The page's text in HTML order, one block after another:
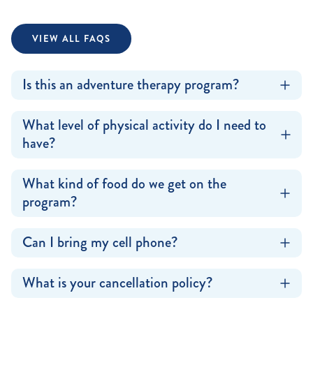
VIEW ALL FAQS
Is this an adventure therapy program?
What level of physical activity do I need to
have?
What kind of food do we get on the
program?
Can I bring my cell phone?
What is your cancellation policy?